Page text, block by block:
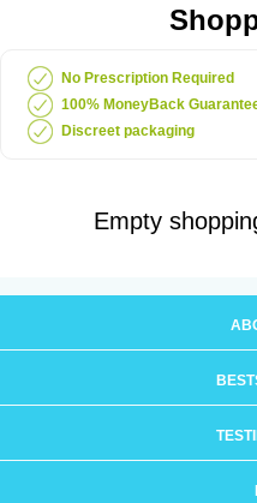
No Prescription Required
100% MoneyBack
Discreet packaging
Empty